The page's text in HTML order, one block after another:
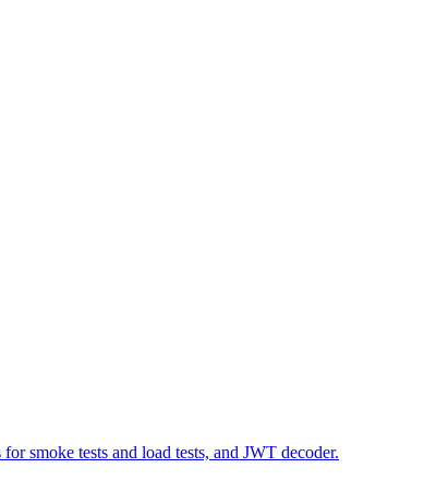
smoke tests and load tests, and JWT decoder.